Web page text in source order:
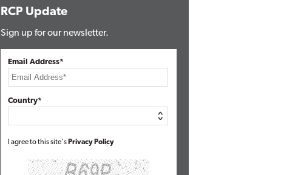
RCP Update
Sign up for our newsletter.
Email Address*
Country*
I agree to this site's Privacy Policy